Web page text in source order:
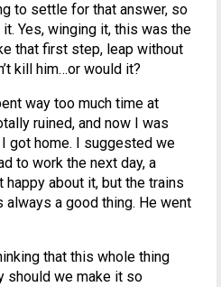
to settle for that answer, so
Yes, winging it, this was the
that first step, leap without
kill him…or would it?
way too much time at
ruined, and now I was
got home. I suggested we
to work the next day, a
happy about it, but the trains
always a good thing. He went
that this whole thing
should we make it so